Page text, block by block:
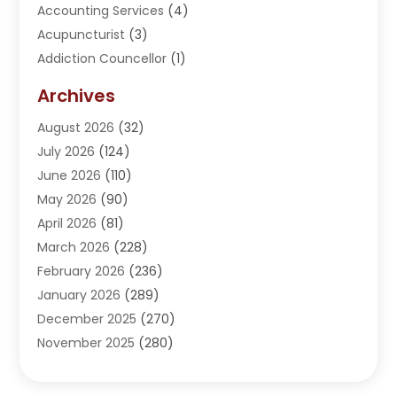
Accounting Services (4)
Acupuncturist (3)
Addiction Councellor (1)
Adoption (1)
Adventure Sports Center
Advertising Agency
Advertising And Marketing
Agricultural Service
Agriculture(3)
Agronomy(3)
AI(1)
Air Conditioning(31)
Air Conditioning Contractor
Air Distribution(5)
Archives
August 2026 (32)
July 2026 (124)
June 2026 (110)
May 2026 (90)
April 2026 (81)
March 2026 (228)
February 2026 (236)
January 2026 (289)
December 2025 (270)
November 2025 (280)